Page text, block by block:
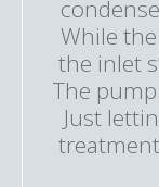
While
the inlet
The
Just